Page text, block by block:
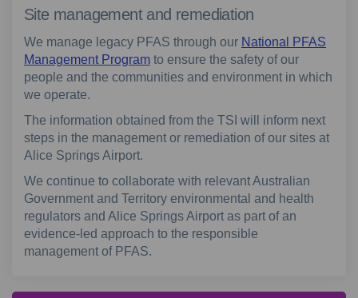
Site management and remediation
We manage legacy PFAS through our National PFAS
Management Program to ensure the safety of our
people and the communities and environment in which
we operate.
The information obtained from the TSI will inform next
steps in the management or remediation of our sites at
Alice Springs Airport.
We continue to collaborate with relevant Australian
Government and Territory environmental and health
regulators and Alice Springs Airport as part of an
evidence-led approach to the responsible
management of PFAS.